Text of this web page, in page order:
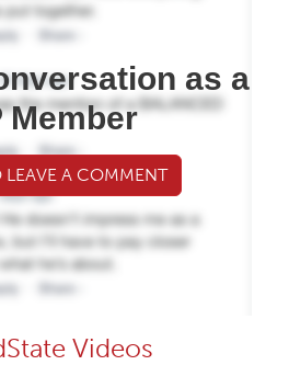
as a
Member
LEAVE A COMMENT
Videos